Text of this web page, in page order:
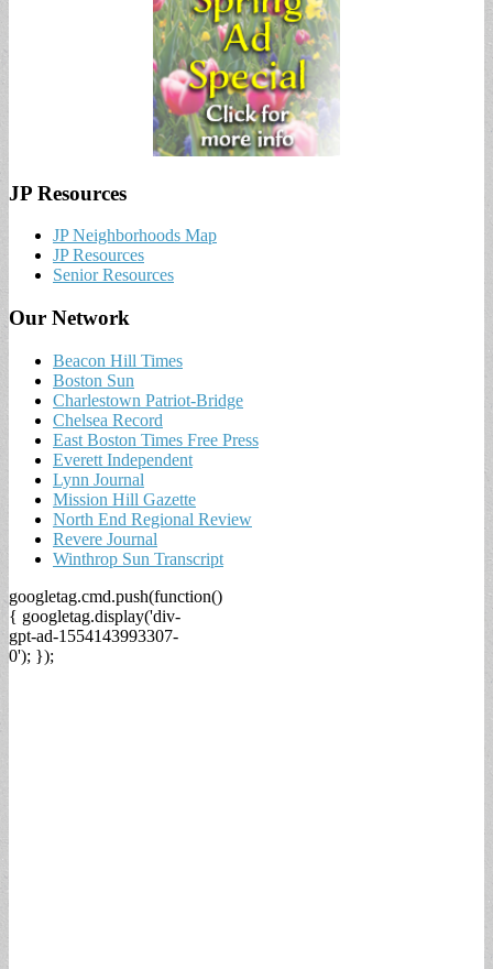
JP Resources
JP Neighborhoods Map
JP Resources
Senior Resources
Our Network
Beacon Hill Times
Boston Sun
Charlestown Patriot-Bridge
Chelsea Record
East Boston Times Free Press
Everett Independent
Lynn Journal
Mission Hill Gazette
North End Regional Review
Revere Journal
Winthrop Sun Transcript
googletag.cmd.push(function()
{ googletag.display('div-
gpt-ad-1554143993307-
0'); });